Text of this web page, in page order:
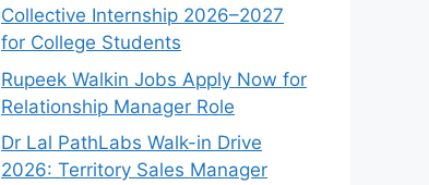
Collective Internship 2026–2027
for College Students
Rupeek Walkin Jobs Apply Now for
Relationship Manager Role
Dr Lal PathLabs Walk-in Drive
2026: Territory Sales Manager